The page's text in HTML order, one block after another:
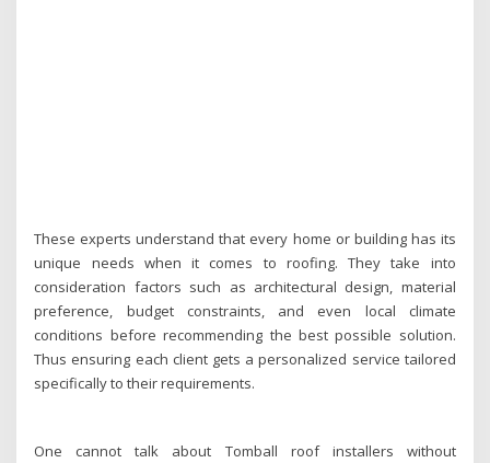
These experts understand that every home or building has its
unique needs when it comes to roofing. They take into
consideration factors such as architectural design, material
preference, budget constraints, and even local climate
conditions before recommending the best possible solution.
Thus ensuring each client gets a personalized service tailored
specifically to their requirements.
One cannot talk about Tomball roof installers without